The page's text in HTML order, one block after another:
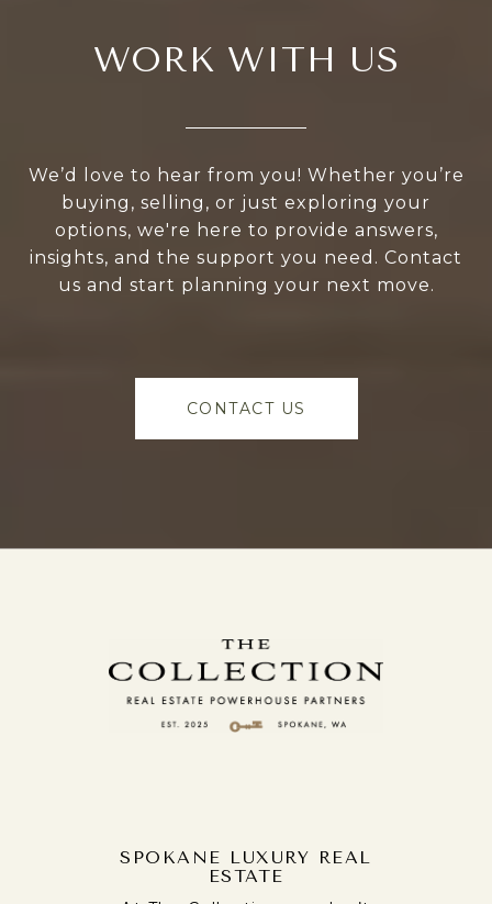
WORK WITH US
We’d love to hear from you! Whether you’re
buying, selling, or just exploring your
options, we're here to provide answers,
insights, and the support you need. Contact
us and start planning your next move.
CONTACT US
SPOKANE LUXURY REAL
ESTATE